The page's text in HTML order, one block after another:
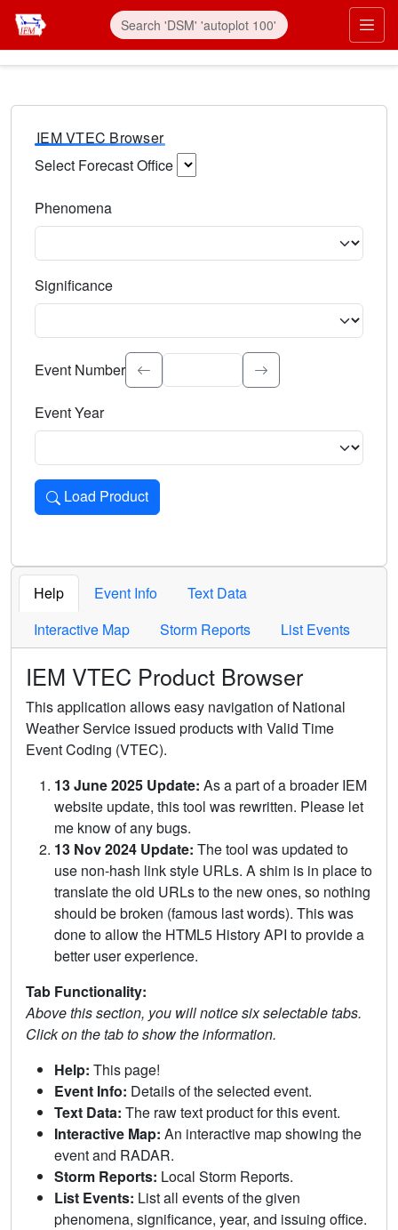
IEM VTEC Browser
Select Forecast Office
Phenomena
Significance
Select the event significance. Type to search.
Event Number
Event Year
Load Product
Loads the product for the selected criteria. Press Enter or
Help Event Info
Text Data
Interactive Map
Storm Reports List Events
IEM VTEC Product Browser
This application allows easy navigation of National
Weather Service issued products with Valid Time
Event Coding (VTEC).
13 June 2025 Update: As a part of a broader IEM
website update, this tool was rewritten. Please let
me know of any bugs.
13 Nov 2024 Update: The tool was updated to
use non-hash link style URLs. A shim is in place to
translate the old URLs to the new ones, so nothing
should be broken (famous last words). This was
done to allow the HTML5 History API to provide a
better user experience.
Tab Functionality:
Above this section, you will notice six selectable tabs.
Click on the tab to show the information.
Help: This page!
Event Info: Details of the selected event.
Text Data: The raw text product for this event.
Interactive Map: An interactive map showing the
event and RADAR.
Storm Reports: Local Storm Reports.
List Events: List all events of the given
phenomena, significance, year, and issuing office.